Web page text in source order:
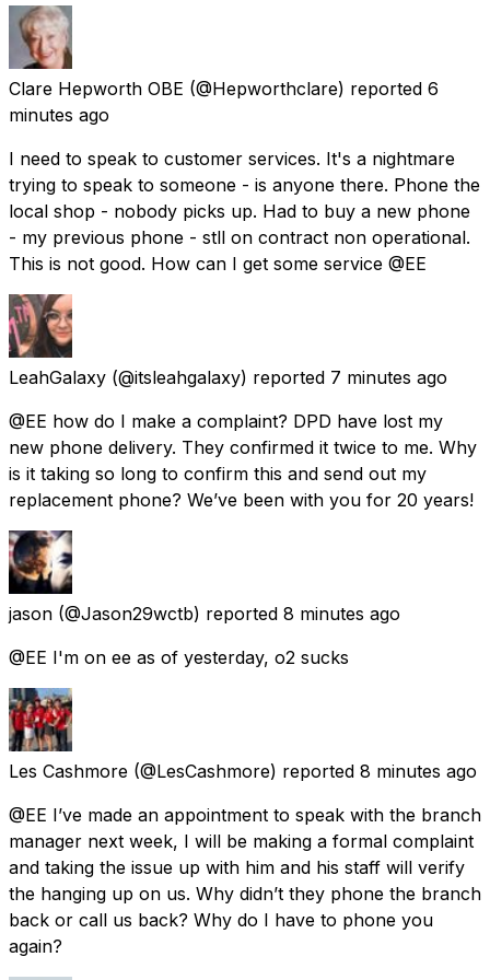
Clare Hepworth OBE (@Hepworthclare) reported 6
minutes ago
I need to speak to customer services. It's a nightmare
trying to speak to someone - is anyone there. Phone the
local shop - nobody picks up. Had to buy a new phone
- my previous phone - stll on contract non operational.
This is not good. How can I get some service @EE
LeahGalaxy (@itsleahgalaxy) reported 7 minutes ago
@EE how do I make a complaint? DPD have lost my
new phone delivery. They confirmed it twice to me. Why
is it taking so long to confirm this and send out my
replacement phone? We’ve been with you for 20 years!
jason (@Jason29wctb) reported 8 minutes ago
@EE I'm on ee as of yesterday, o2 sucks
Les Cashmore (@LesCashmore) reported 8 minutes ago
@EE I’ve made an appointment to speak with the branch
manager next week, I will be making a formal complaint
and taking the issue up with him and his staff will verify
the hanging up on us. Why didn’t they phone the branch
back or call us back? Why do I have to phone you
again?